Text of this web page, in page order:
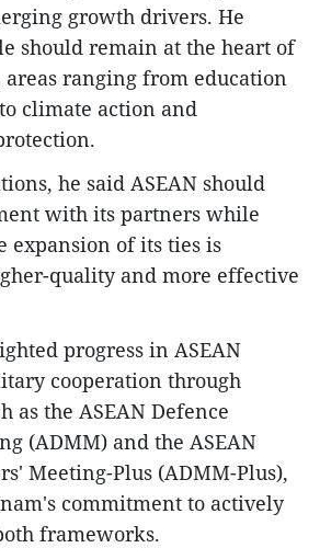
growth drivers. He
should remain at the heart of
ranging from education
climate action and
he said ASEAN should
with its partners while
expansion of its ties is
quality and more effective
progress in ASEAN
cooperation through
as the ASEAN Defence
(ADMM) and the ASEAN
Meeting-Plus (ADMM-Plus),
commitment to actively
frameworks.